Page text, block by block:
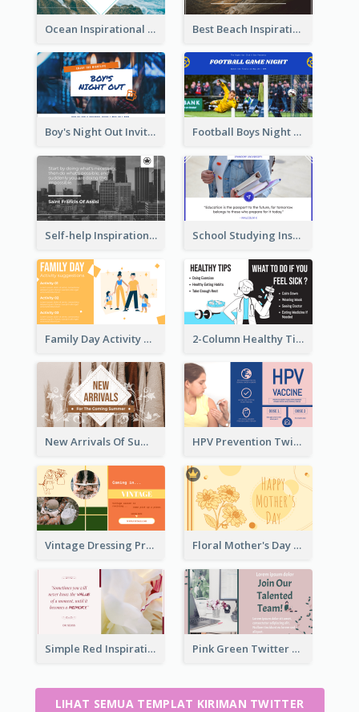
Ocean Inspirational Quote Twitter Post Best Beach Inspirational Quote Twitter Post
Boy's Night Out Invitation Twitter Post Football Boys Night Out Twitter Post
Self-help Inspirational Quote Of Today Twitter Post School Studying Inspirational Quote Twitter Post
Family Day Activity Suggestions Twitter Post 2-Column Healthy Tips Twitter Post With Illustrations
New Arrivals Of Summer Clothes Twitter Post With White Decorations HPV Prevention Twitter Post
Vintage Dressing Promote Twitter Post Floral Mother's Day Twitter Post In Yellow Colour Tone
Simple Red Inspirational quotes Floral Twitter Post Pink Green Twitter Post
LIHAT SEMUA TEMPLAT KIRIMAN TWITTER